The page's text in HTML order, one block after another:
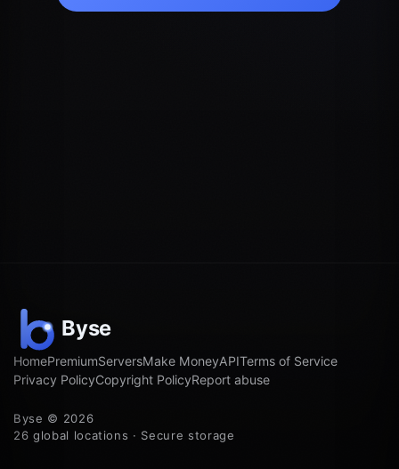
HomePremiumServersMake MoneyAPITerms of Service
Privacy PolicyCopyright PolicyReport abuse
Byse © 2026
26 global locations · Secure storage